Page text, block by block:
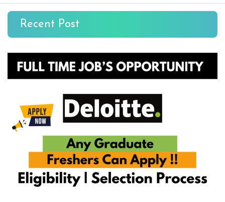
Recent Post